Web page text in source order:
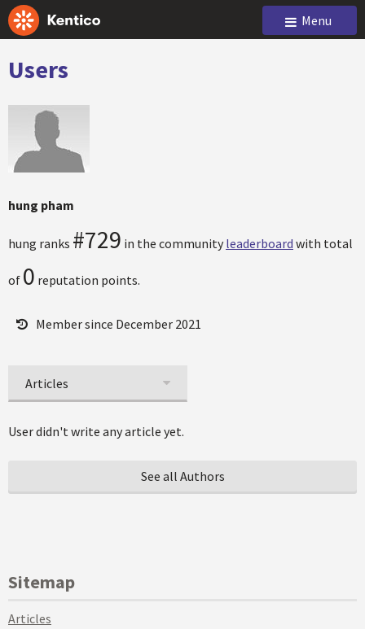
Menu
Users
hung pham
hung ranks #729 in the community leaderboard with total
of 0 reputation points.
Member since December 2021
Articles
User didn't write any article yet.
See all Authors
Sitemap
Articles